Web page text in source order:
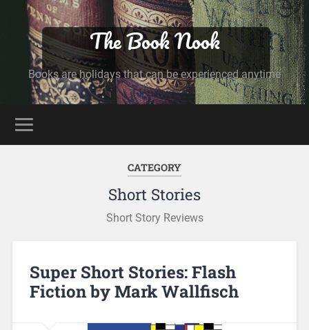
The Book Nook
Books are holidays that can be experienced anytime
CATEGORY
Short Stories
Short Story Reviews
Super Short Stories: Flash
Fiction by Mark Wallfisch